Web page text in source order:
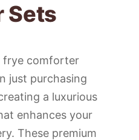
Sets
frye comforter
just purchasing
a luxurious
enhances your
These premium